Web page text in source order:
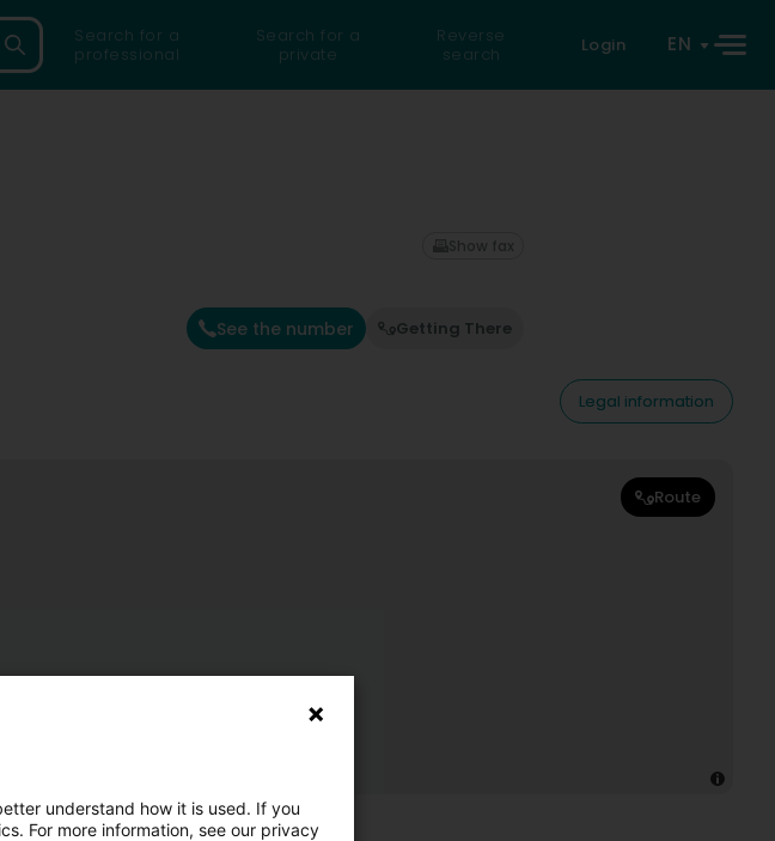
Search for a
professional
Search for a
private
Reverse
search
Login EN
See the number Getting There
Show fax
Legal information
Route
understand how it is used. If you
For more information, see our privacy